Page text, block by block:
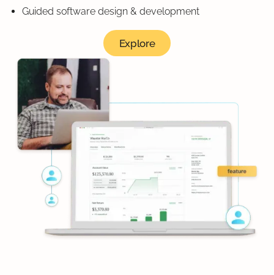
Guided software design & development
Explore